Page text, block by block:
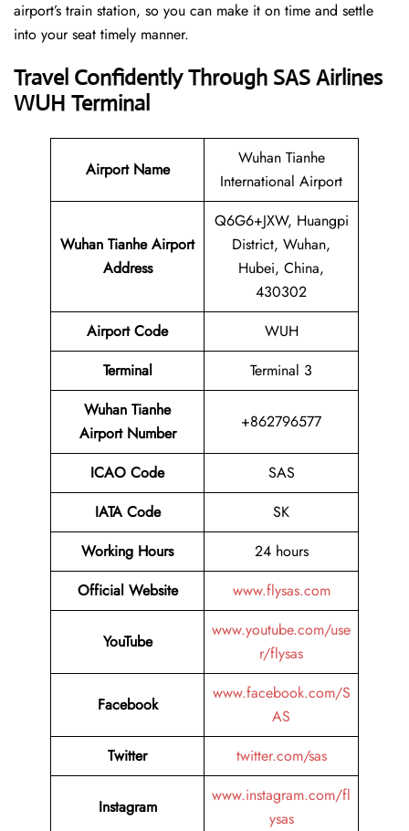
airport’s train station, so you can make it on time and settle
into your seat timely manner.
Travel Confidently Through SAS Airlines
WUH Terminal
Airport Name
Wuhan Tianhe
International Airport
Wuhan Tianhe Airport
Address
Q6G6+JXW, Huangpi
District, Wuhan,
Hubei, China,
430302
Airport Code
WUH
Terminal
Terminal 3
Wuhan Tianhe
Airport Number
+862796577
ICAO Code
SAS
IATA Code
SK
Working Hours
24 hours
Official Website
www.flysas.com
YouTube
www.youtube.com/use
r/flysas
Facebook
www.facebook.com/S
AS
Twitter
twitter.com/sas
Instagram
www.instagram.com/fl
ysas